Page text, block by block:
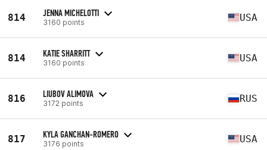
814 JENNA MICHELOTTI
3160 points USA
814 KATIE SHARRITT
3160 points USA
816 LIUBOV ALIMOVA
3172 points RUS
817 KYLA GANCHAN-ROMERO
3176 points USA